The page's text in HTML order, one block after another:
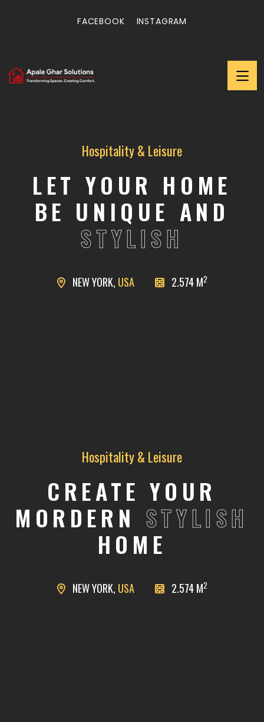
FACEBOOK INSTAGRAM
Hospitality & Leisure
LET YOUR HOME
BE UNIQUE AND
STYLISH
NEW YORK, USA 2.574 M2
Hospitality & Leisure
CREATE YOUR
MORDERN STYLISH
HOME
NEW YORK, USA 2.574 M2